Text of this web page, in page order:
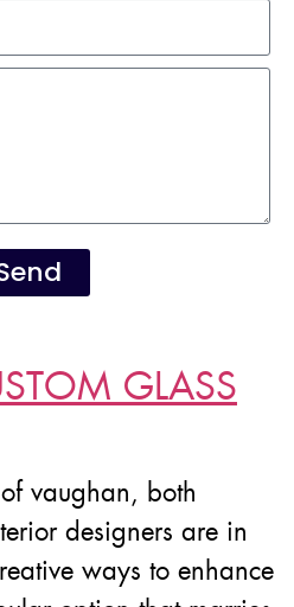
GLASS
vaughan, both
designers are in
ways to enhance